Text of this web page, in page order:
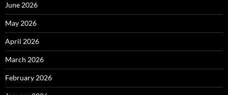
June 2026
May 2026
April 2026
March 2026
February 2026